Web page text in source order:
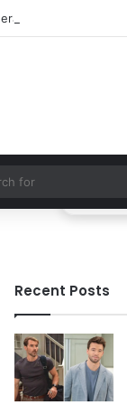
Hospital Spoilers
Recent Posts